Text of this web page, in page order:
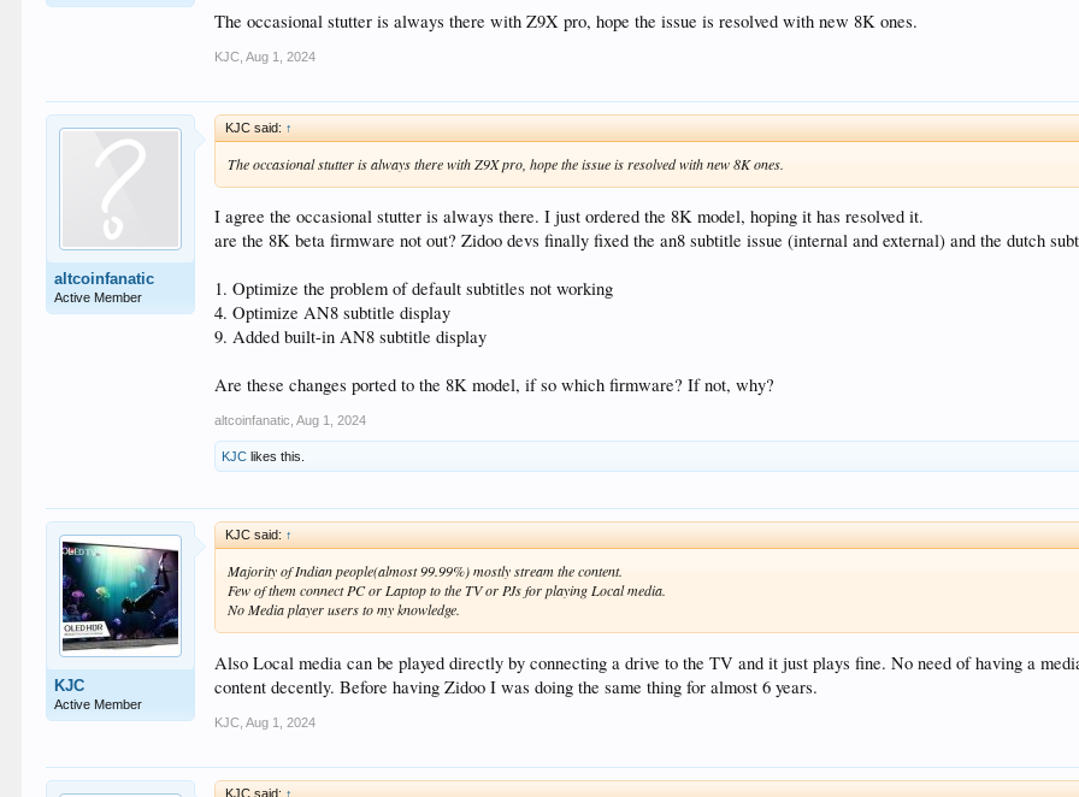
The occasional stutter is always there with Z9X pro, hope the issue is resolved with new 8K ones.
KJC Aug 1, 2024
altcoinfanatic
Active Member
KJC said: ↑
The occasional stutter is always there with Z9X pro, hope the issue is resolved with new 8K ones.
I agree the occasional stutter is always there. I just ordered the 8K model, hoping it has resolved it.
are the 8K beta firmware not out? Zidoo devs finally fixed the an8 subtitle issue (internal and external) and the dutch
1. Optimize the problem of default subtitles not working
4. Optimize AN8 subtitle display
9. Added built-in AN8 subtitle display
Are these changes ported to the 8K model, if so which firmware? If not, why?
altcoinfanatic Aug 1, 2024
KJC likes this.
KJC
Active Member
KJC said: ↑
Majority of Indian people(almost 99.99%) mostly stream the content.
Few of them connect PC or Laptop to the TV or PJs for playing Local media.
No Media player users to my knowledge.
Also Local media can be played directly by connecting a drive to the TV and it just plays fine. No need of having a
content decently. Before having Zidoo I was doing the same thing for almost 6 years.
KJC Aug 1, 2024
KJC said: ↑